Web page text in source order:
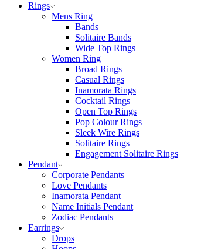
Rings
Mens Ring
Bands
Solitaire Bands
Wide Top Rings
Women Ring
Broad Rings
Casual Rings
Inamorata Rings
Cocktail Rings
Open Top Rings
Pop Colour Rings
Sleek Wire Rings
Solitaire Rings
Engagement Solitaire Rings
Pendant
Corporate Pendants
Love Pendants
Inamorata Pendant
Name Initials Pendant
Zodiac Pendants
Earrings
Drops